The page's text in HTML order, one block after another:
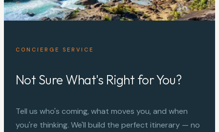
CONCIERGE SERVICE
Not Sure What's Right for You?
Tell us who's coming, what moves you, and when
you're thinking. We'll build the perfect itinerary — no